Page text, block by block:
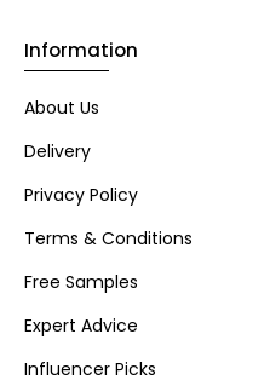
Information
About Us
Delivery
Privacy Policy
Terms & Conditions
Free Samples
Expert Advice
Influencer Picks